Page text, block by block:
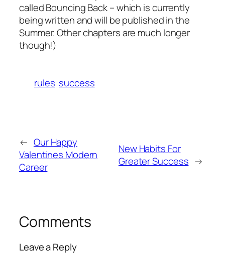
calledBouncing Back– which is currently
being written and will be published in the
Summer. Other chapters are much longer
though!)
rules success
← Our Happy
Valentines Modern
Career
New Habits For
Greater Success →
Comments
Leave a Reply